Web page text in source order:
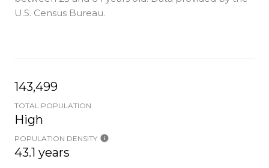
U.S. Census Bureau.
143,499
TOTAL POPULATION
High
POPULATION DENSITY
43.1 years